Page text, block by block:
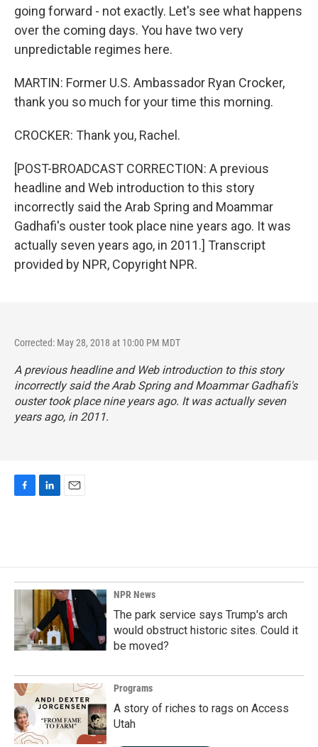
going forward - not exactly. Let's see what happens
over the coming days. You have two very
unpredictable regimes here.
MARTIN: Former U.S. Ambassador Ryan Crocker,
thank you so much for your time this morning.
CROCKER: Thank you, Rachel.
[POST-BROADCAST CORRECTION: A previous
headline and Web introduction to this story
incorrectly said the Arab Spring and Moammar
Gadhafi's ouster took place nine years ago. It was
actually seven years ago, in 2011.] Transcript
provided by NPR, Copyright NPR.
Corrected: May 28, 2018 at 10:00 PM MDT
A previous headline and Web introduction to this story
incorrectly said the Arab Spring and Moammar Gadhafi's
ouster took place nine years ago. It was actually seven
years ago, in 2011.
o
o
k
d
I
n
NPR News
The park service says Trump's arch
would obstruct historic sites. Could it
be moved?
Programs
A story of riches to rags on Access
Utah